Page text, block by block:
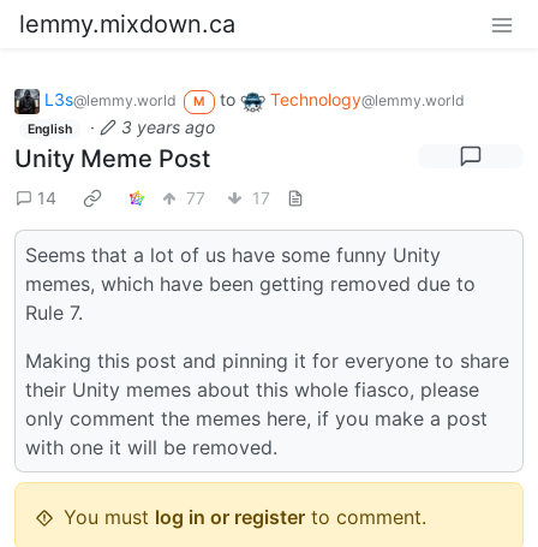
lemmy.mixdown.ca
L3s@lemmy.world M to Technology@lemmy.world
English · 3 years ago
Unity Meme Post
14 77 17
Seems that a lot of us have some funny Unity
memes, which have been getting removed due to
Rule 7.
Making this post and pinning it for everyone to share
their Unity memes about this whole fiasco, please
only comment the memes here, if you make a post
with one it will be removed.
You must log in or register to comment.